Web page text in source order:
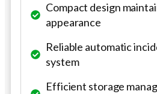
Compact design
appearance
Reliable automatic
system
Efficient storage